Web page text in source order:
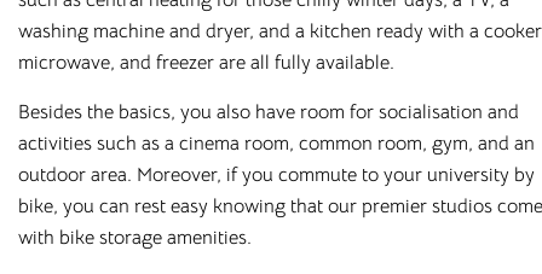
washing machine and dryer, and a kitchen ready with a
microwave, and freezer are all fully available.
Besides the basics, you also have room for socialisation and
activities such as a cinema room, common room, gym, and an
outdoor area. Moreover, if you commute to your university by
bike, you can rest easy knowing that our premier studios come
with bike storage amenities.
Cloud has on-site accommodation and maintenance teams,
meaning you’ll always have someone on hand to deal with
action. Even better, our handy app enables you to report
maintenance issues, contact your accommodation manager,
and keep track of social events happening in your building,
making your stay as comfortable and as enjoyable as
possible.